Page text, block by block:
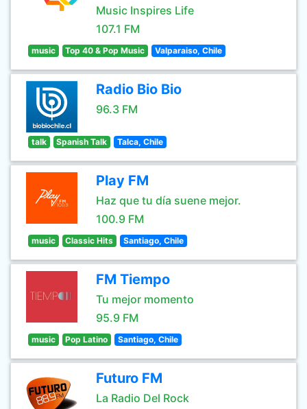
Music Inspires Life
107.1 FM
music Top 40 & Pop Music Valparaiso, Chile
Radio Bio Bio
96.3 FM
talk Spanish Talk Talca, Chile
Play FM
Haz que tu día suene mejor.
100.9 FM
music Classic Hits Santiago, Chile
FM Tiempo
Tu mejor momento
95.9 FM
music Pop Latino Santiago, Chile
Futuro FM
La Radio Del Rock